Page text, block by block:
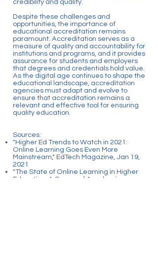
credibility and quality.
Despite these challenges and
opportunities, the importance of
educational accreditation remains
paramount. Accreditation serves as a
measure of quality and accountability for
institutions and programs, and it provides
assurance for students and employers
that degrees and credentials hold value.
As the digital age continues to shape the
educational landscape, accreditation
agencies must adapt and evolve to
ensure that accreditation remains a
relevant and effective tool for ensuring
quality education.
Sources:
"Higher Ed Trends to Watch in 2021:
Online Learning Goes Even More
Mainstream," EdTech Magazine, Jan 19,
2021
"The State of Online Learning in Higher
Education: A Survey of Academic